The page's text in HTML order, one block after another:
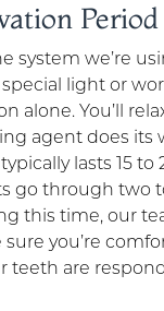
Period
system we’re
light or
alone. You’ll
agent does its
lasts 15 to
go through two
this time, our
you’re
teeth are